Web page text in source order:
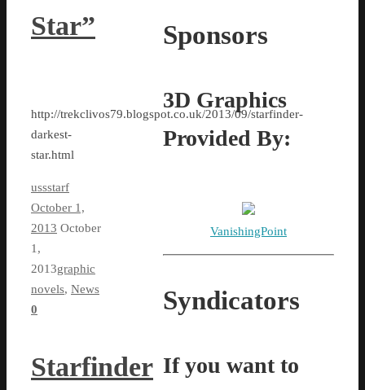
Star”
http://trekclivos79.blogspot.co.uk/2013/09/starfinder-
darkest-
star.html
ussstarf
October 1,
2013 October
1,
2013graphic
novels, News
0
Starfinder
Sponsors
3D Graphics
Provided By:
VanishingPoint
Syndicators
If you want to